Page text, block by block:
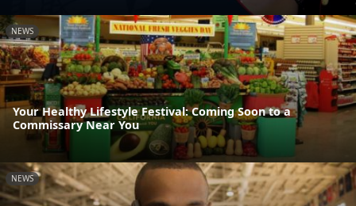
NEWS
Your Healthy Lifestyle Festival: Coming Soon to a
Commissary Near You
NEWS